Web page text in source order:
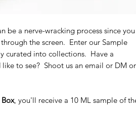
be a nerve-wracking process since you
the screen. Enter our Sample
curated into collections. Have a
to see? Shoot us an email or DM
, you'll receive a 10 ML sample of